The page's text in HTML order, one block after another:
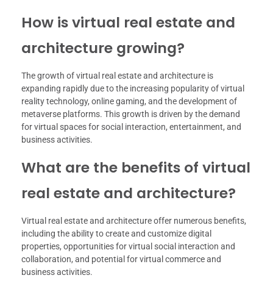
How is virtual real estate and
architecture growing?
The growth of virtual real estate and architecture is
expanding rapidly due to the increasing popularity of virtual
reality technology, online gaming, and the development of
metaverse platforms. This growth is driven by the demand
for virtual spaces for social interaction, entertainment, and
business activities.
What are the benefits of virtual
real estate and architecture?
Virtual real estate and architecture offer numerous benefits,
including the ability to create and customize digital
properties, opportunities for virtual social interaction and
collaboration, and potential for virtual commerce and
business activities.